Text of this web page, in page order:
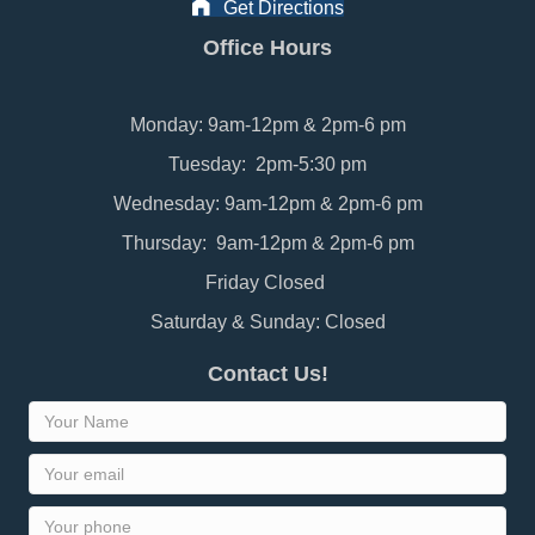
Get Directions
Office Hours
Monday: 9am-12pm & 2pm-6 pm
Tuesday: 2pm-5:30 pm
Wednesday: 9am-12pm & 2pm-6 pm
Thursday: 9am-12pm & 2pm-6 pm
Friday Closed
Saturday & Sunday: Closed
Contact Us!